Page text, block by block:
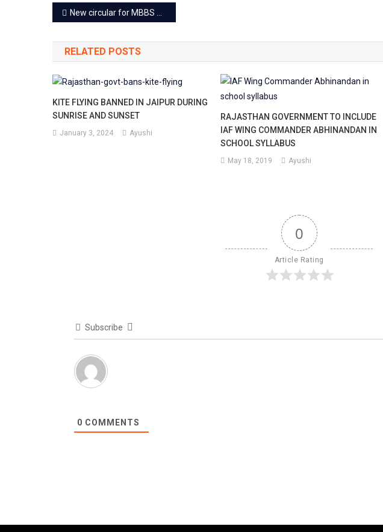
Post
navigation
New circular for MBBS students returned from Ukraine
RELATED POSTS
KITE FLYING BANNED IN JAIPUR DURING
SUNRISE AND SUNSET
January 3, 2024 Ayushi
RAJASTHAN GOVERNMENT TO INCLUDE
IAF WING COMMANDER ABHINANDAN IN
SCHOOL SYLLABUS
May 18, 2019 Ayushi
0
Article Rating
Subscribe
0 COMMENTS